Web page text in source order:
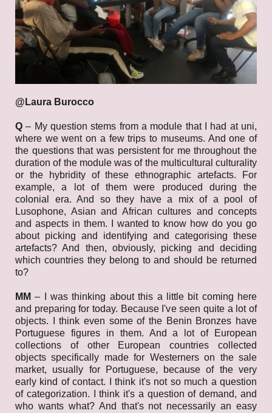
@Laura Burocco
Q– My question stems from a module that I had at uni,
where we went on a few trips to museums. And one of
the questions that was persistent for me throughout the
duration of the module was of the multicultural culturality
or the hybridity of these ethnographic artefacts. For
example, a lot of them were produced during the
colonial era. And so they have a mix of a pool of
Lusophone, Asian and African cultures and concepts
and aspects in them. I wanted to know how do you go
about picking and identifying and categorising these
artefacts? And then, obviously, picking and deciding
which countries they belong to and should be returned
to?
MM– I was thinking about this a little bit coming here
and preparing for today. Because I've seen quite a lot of
objects. I think even some of the Benin Bronzes have
Portuguese figures in them. And a lot of European
collections of other European countries collected
objects specifically made for Westerners on the sale
market, usually for Portuguese, because of the very
early kind of contact. I think it's not so much a question
of categorization. I think it's a question of demand, and
who wants what? And that's not necessarily an easy